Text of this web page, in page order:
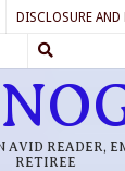
DISCLOSURE AND
AVID READER,
RETIREE